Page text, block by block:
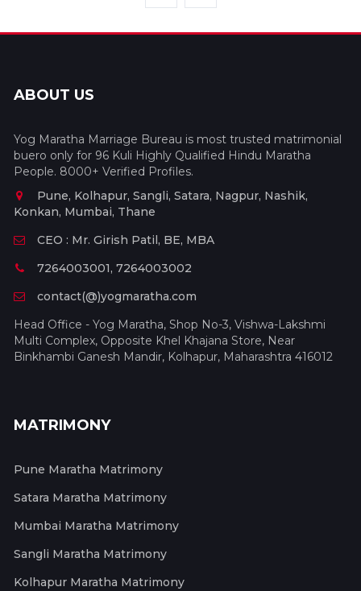
ABOUT US
Yog Maratha Marriage Bureau is most trusted matrimonial
buero only for 96 Kuli Highly Qualified Hindu Maratha
People. 8000+ Verified Profiles.
Pune, Kolhapur, Sangli, Satara, Nagpur, Nashik,
Konkan, Mumbai, Thane
CEO : Mr. Girish Patil, BE, MBA
7264003001, 7264003002
contact(@)yogmaratha.com
Head Office - Yog Maratha, Shop No-3, Vishwa-Lakshmi
Multi Complex, Opposite Khel Khajana Store, Near
Binkhambi Ganesh Mandir, Kolhapur, Maharashtra 416012
MATRIMONY
Pune Maratha Matrimony
Satara Maratha Matrimony
Mumbai Maratha Matrimony
Sangli Maratha Matrimony
Kolhapur Maratha Matrimony